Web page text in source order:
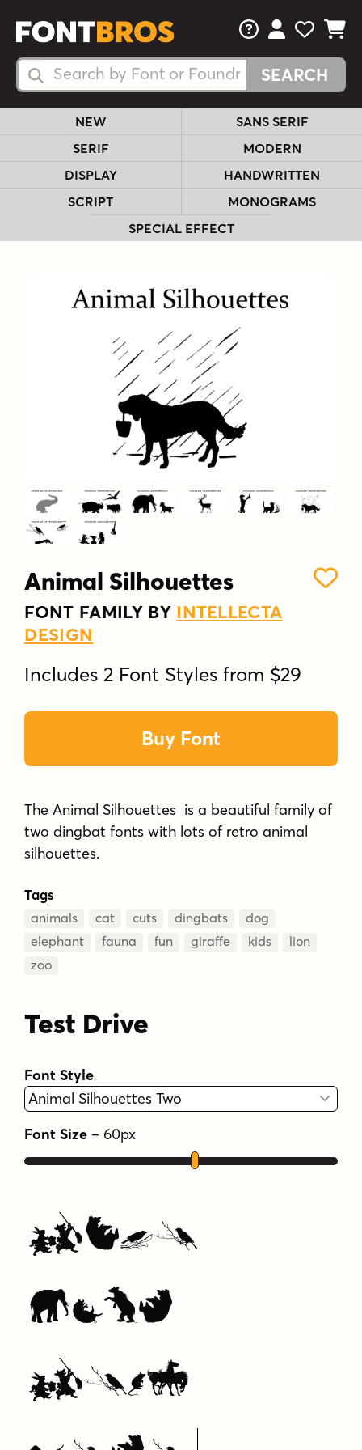
Search Fonts
Search Fonts
FAQsView Your
View
View
NEW
SANS SERIF
SERIF
MODERN
DISPLAY
HANDWRITTEN
SCRIPT
MONOGRAMS
SPECIAL EFFECT
Animal Silhouettes
FONT FAMILY BY INTELLECTA
DESIGN
Includes 2 Font Styles from $29
Buy Font
The Animal Silhouettes is a beautiful family of
two dingbat fonts with lots of retro animal
silhouettes.
Tags
animals cat cuts dingbats
dog
elephant
fauna fun giraffe kids
lion
zoo
Test Drive
Font Style
Font Size – 60px
Type
Your
Text